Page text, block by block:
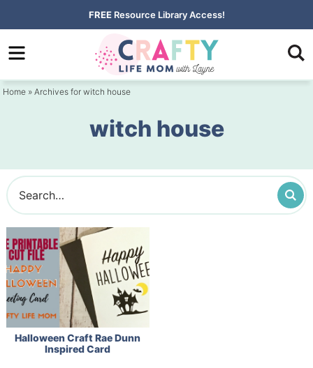
to
primary
Skip
to
content
FREE Resource Library Access!
Home » Archives for witch house
witch house
Halloween Craft Rae Dunn
Inspired Card